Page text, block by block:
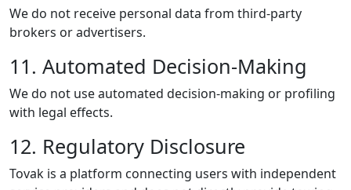
We do not receive personal data from third-party
brokers or advertisers.
11. Automated Decision-Making
We do not use automated decision-making or profiling
with legal effects.
12. Regulatory Disclosure
Tovak is a platform connecting users with independent